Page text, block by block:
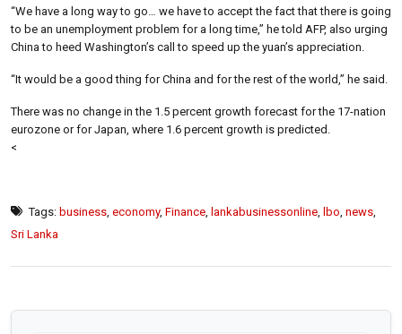
“We have a long way to go… we have to accept the fact that there is going
to be an unemployment problem for a long time,” he told AFP, also urging
China to heed Washington’s call to speed up the yuan’s appreciation.
“It would be a good thing for China and for the rest of the world,” he said.
There was no change in the 1.5 percent growth forecast for the 17-nation
eurozone or for Japan, where 1.6 percent growth is predicted.
<
Tags: business economy, Finance lankabusinessonline lbo news
Sri Lanka